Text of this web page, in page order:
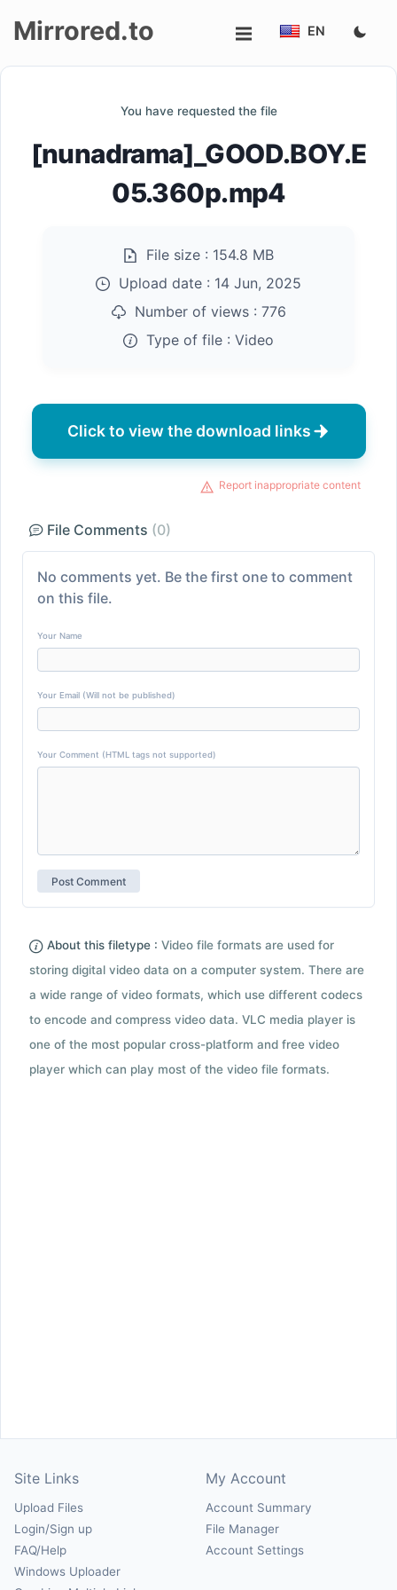
Mirrored.to EN
You have requested the file
[nunadrama]_GOOD.BOY.E
05.360p.mp4
File size : 154.8 MB
Upload date : 14 Jun, 2025
Number of views : 776
Type of file : Video
Click to view the download links
Report inappropriate content
File Comments (0)
No comments yet. Be the first one to comment
on this file.
Your Name
Your Email (Will not be published)
Your Comment (HTML tags not supported)
About this filetype : Video file formats are used for
storing digital video data on a computer system. There are
a wide range of video formats, which use different codecs
to encode and compress video data. VLC media player is
one of the most popular cross-platform and free video
player which can play most of the video file formats.
Site Links
Upload Files
Login/Sign up
FAQ/Help
Windows Uploader
My Account
Account Summary
File Manager
Account Settings